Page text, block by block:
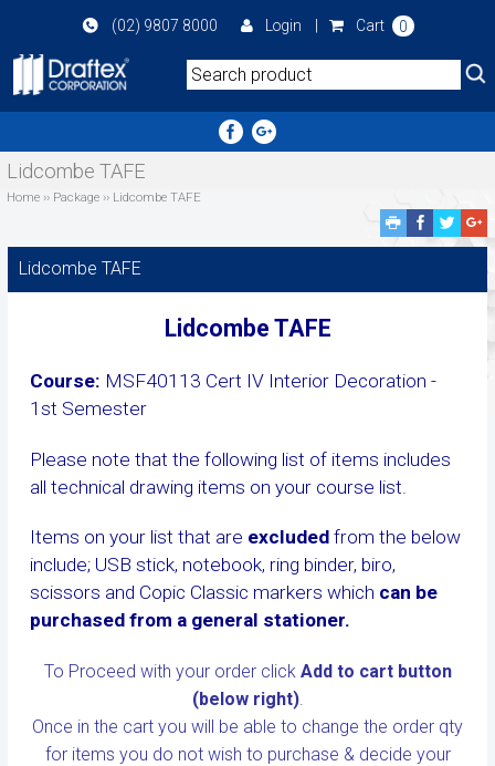
main
(02) 9807 8000 Login Cart 0
Lidcombe TAFE
Home›› Package›› Lidcombe TAFE
Facebook
ShareShare
Lidcombe TAFE
Lidcombe TAFE
Course: MSF40113 Cert IV Interior Decoration -
1st Semester
Please note that the following list of items includes
all technical drawing items on your course list.
Items on your list that are excludedfrom the below
include; USB stick, notebook, ring binder, biro,
scissors and Copic Classic markers which can be
purchased from a general stationer.
To Proceed with your order click Add to cart button
(below right).
Once in the cart you will be able to change the order qty
for items you do not wish to purchase & decide your